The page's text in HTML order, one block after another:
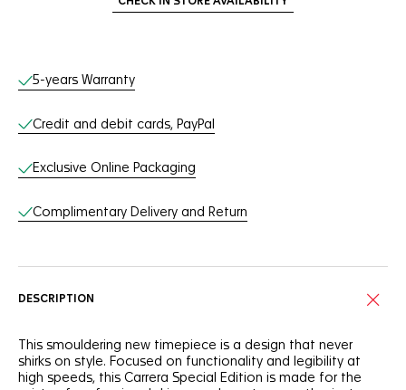
Online Services
5-years Warranty
Credit and debit cards, PayPal
Exclusive Online Packaging
Complimentary Delivery and Return
DESCRIPTION
This smouldering new timepiece is a design that never
shirks on style. Focused on functionality and legibility at
high speeds, this Carrera Special Edition is made for the